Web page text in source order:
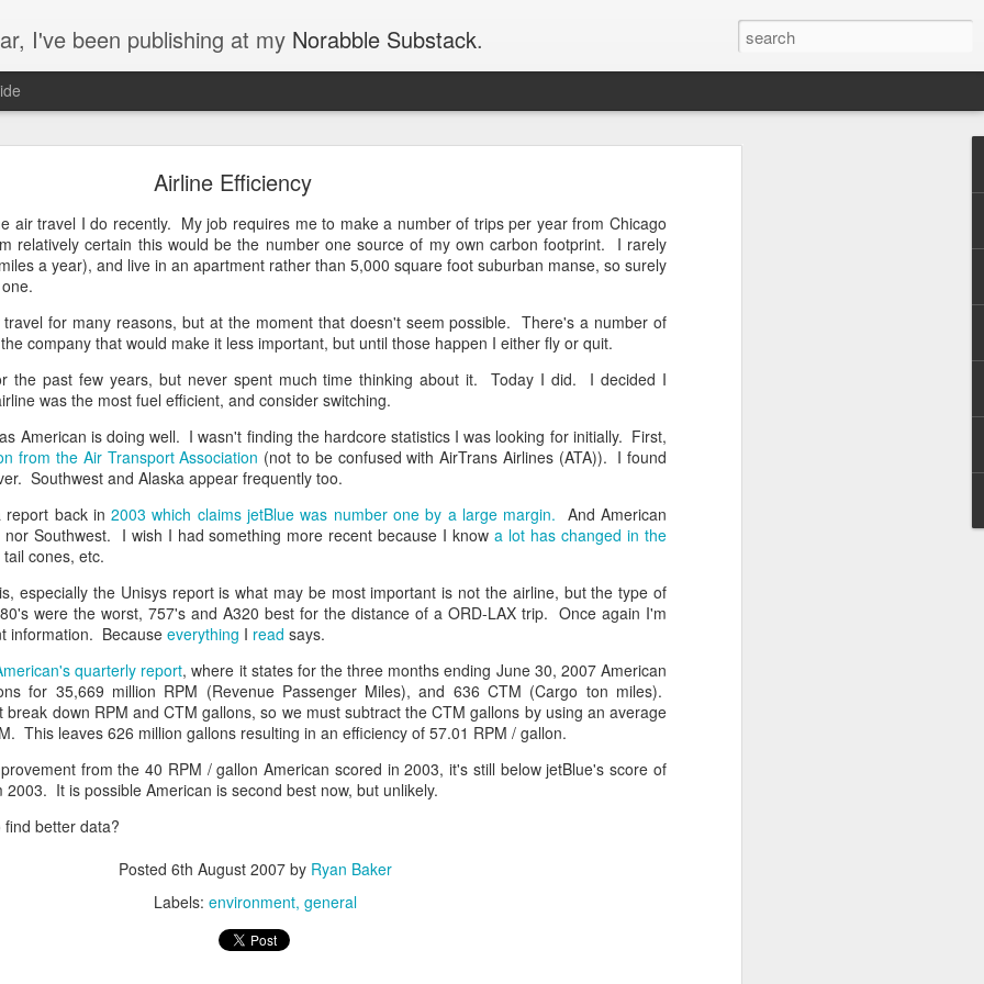
Airline Efficiency
air travel I do recently. My job requires me to make a number of trips per year from Chicago
relatively certain this would be the number one source of my own carbon footprint. I rarely
a year), and live in an apartment rather than 5,000 square foot suburban manse, so surely
for many reasons, but at the moment that doesn't seem possible. There's a number of
company that would make it less important, but until those happen I either fly or quit.
the past few years, but never spent much time thinking about it. Today I did. I decided I
was the most fuel efficient, and consider switching.
American is doing well. I wasn't finding the hardcore statistics I was looking for initially. First,
from the Air Transport Association (not to be confused with AirTrans Airlines (ATA)). I found
Southwest and Alaska appear frequently too.
report back in2003 which claims jetBlue was number one by a large margin. And American
Southwest. I wish I had something more recent because I knowa lot has changed in the
cones, etc.
especially the Unisys report is what may be most important is not the airline, but the type of
were the worst, 757's and A320 best for the distance of a ORD-LAX trip. Once again I'm
information. Because everything I read says.
quarterly report, where it states for the three months ending June 30, 2007 American
for 35,669 million RPM (Revenue Passenger Miles), and 636 CTM (Cargo ton miles).
break down RPM and CTM gallons, so we must subtract the CTM gallons by using an average
This leaves 626 million gallons resulting in an efficiency of 57.01 RPM / gallon.
from the 40 RPM / gallon American scored in 2003, it's still below jetBlue's score of
2003. It is possible American is second best now, but unlikely.
better data?
Posted 6th August 2007by Ryan Baker
Labels: environment general
I've been publishing at my Norabble Substack.
Moved to Substack
https://substack.norabble.com. I should have mentioned this
a thread about money and trust:
Trust
AI — Part 1: The Existential Horizon
AI — Part 2: Risks in the Practical Horizon